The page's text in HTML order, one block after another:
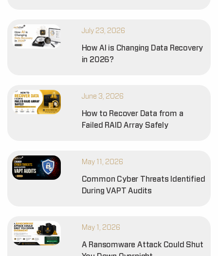
July 23, 2026
How AI is Changing Data Recovery
in 2026?
June 3, 2026
How to Recover Data from a
Failed RAID Array Safely
May 11, 2026
Common Cyber Threats Identified
During VAPT Audits
May 1, 2026
A Ransomware Attack Could Shut